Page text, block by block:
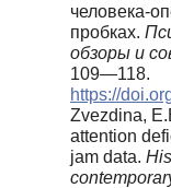
человека-
пробках.
обзоры и
109—118.
https://
Zvezdina,
attention
jam data.